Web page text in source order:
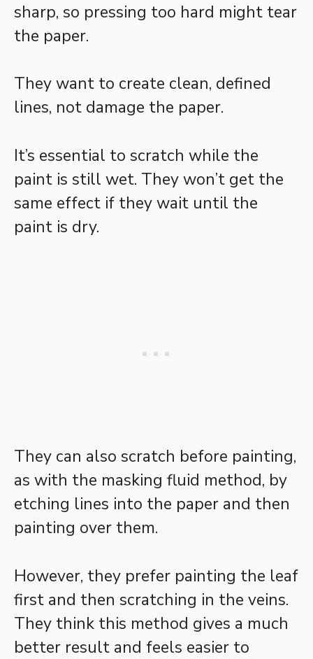
sharp, so pressing too hard might tear
the paper.
They want to create clean, defined
lines, not damage the paper.
It’s essential to scratch while the
paint is still wet. They won’t get the
same effect if they wait until the
paint is dry.
They can also scratch before painting,
as with the masking fluid method, by
etching lines into the paper and then
painting over them.
However, they prefer painting the leaf
first and then scratching in the veins.
They think this method gives a much
better result and feels easier to